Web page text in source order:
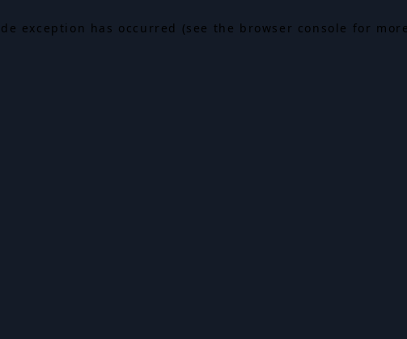
exception has occurred (see the browser console for